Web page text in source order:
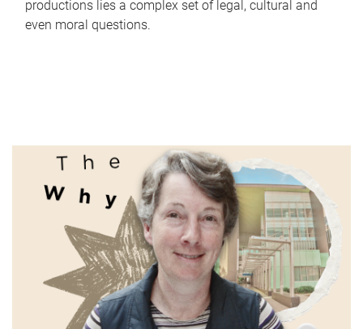
productions lies a complex set of legal, cultural and
even moral questions.